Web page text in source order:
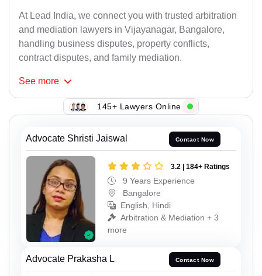
At Lead India, we connect you with trusted arbitration
and mediation lawyers in Vijayanagar, Bangalore,
handling business disputes, property conflicts,
contract disputes, and family mediation.
See more
145+ Lawyers Online
Advocate Shristi Jaiswal Contact Now
3.2 | 184+ Ratings
9 Years Experience
Bangalore
English, Hindi
Arbitration & Mediation + 3
more
Advocate Prakasha L Contact Now